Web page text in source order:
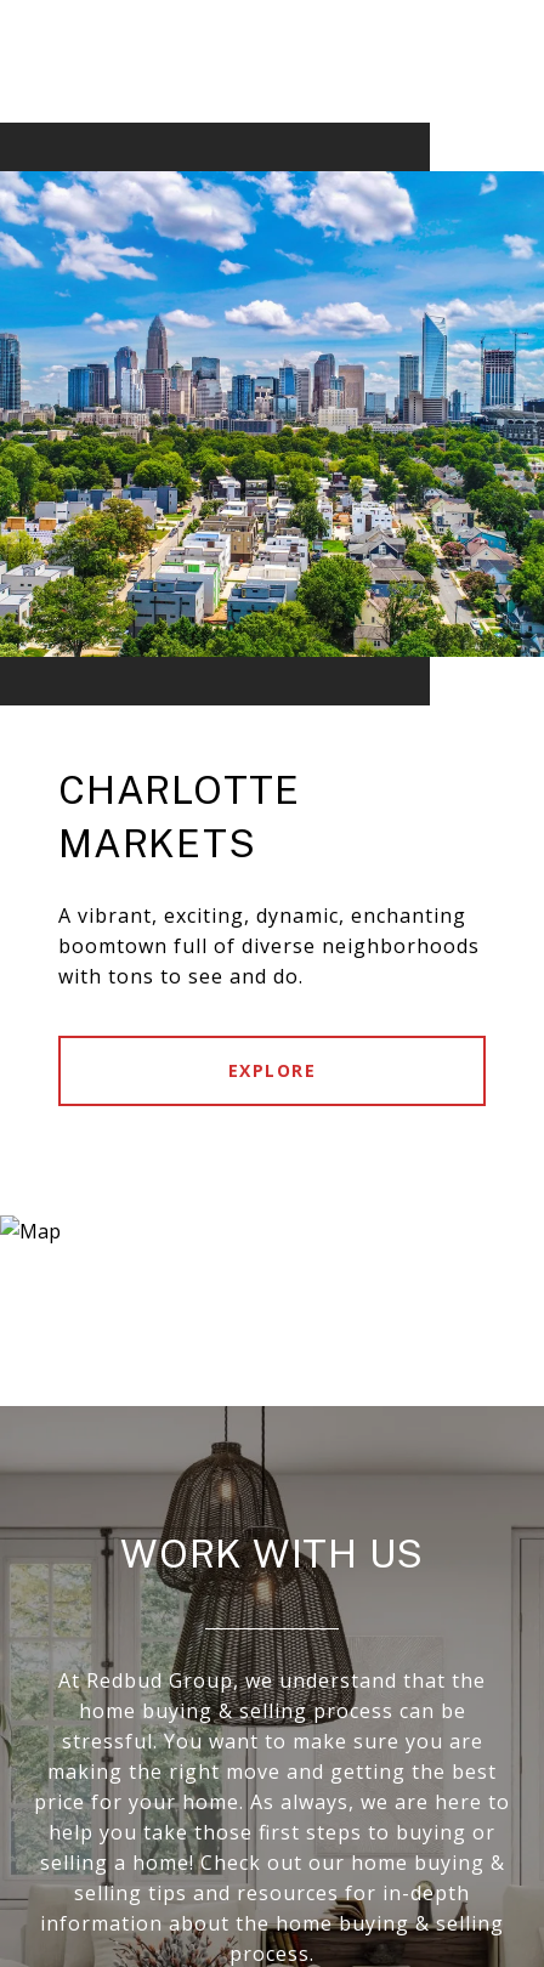
CHARLOTTE
MARKETS
A vibrant, exciting, dynamic, enchanting
boomtown full of diverse neighborhoods
with tons to see and do.
EXPLORE
WORK WITH US
At Redbud Group, we understand that the
home buying & selling process can be
stressful. You want to make sure you are
making the right move and getting the best
price for your home. As always, we are here to
help you take those first steps to buying or
selling a home! Check out our home buying &
selling tips and resources for in-depth
information about the home buying & selling
process.